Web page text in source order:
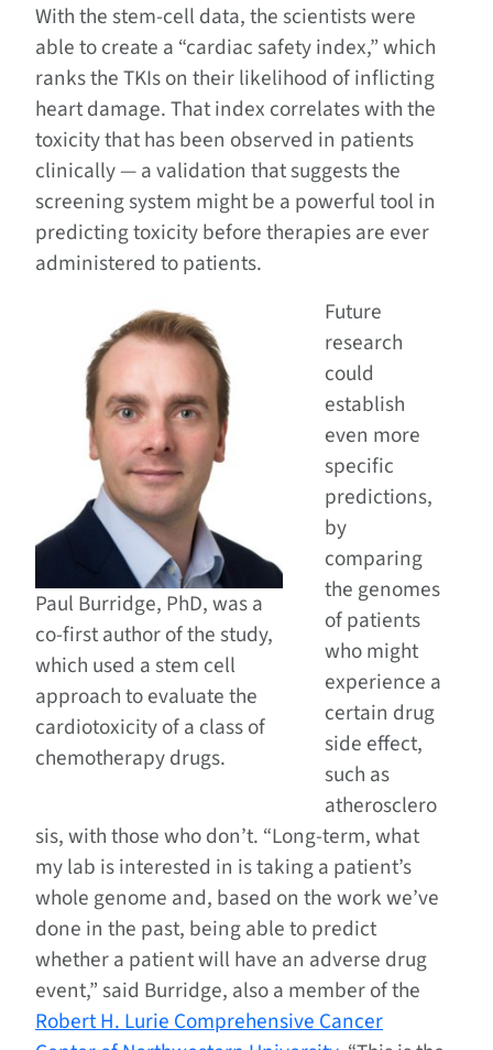
With the stem-cell data, the scientists were
able to create a “cardiac safety index,” which
ranks the TKIs on their likelihood of inflicting
heart damage. That index correlates with the
toxicity that has been observed in patients
clinically — a validation that suggests the
screening system might be a powerful tool in
predicting toxicity before therapies are ever
administered to patients.
Paul Burridge, PhD, was a
co-first author of the study,
which used a stem cell
approach to evaluate the
cardiotoxicity of a class of
chemotherapy drugs.
Future
research
could
establish
even more
specific
predictions,
by
comparing
the genomes
of patients
who might
experience a
certain drug
side effect,
such as
atherosclero
sis, with those who don’t. “Long-term, what
my lab is interested in is taking a patient’s
whole genome and, based on the work we’ve
done in the past, being able to predict
whether a patient will have an adverse drug
event,” said Burridge, also a member of the
Robert H. Lurie Comprehensive Cancer